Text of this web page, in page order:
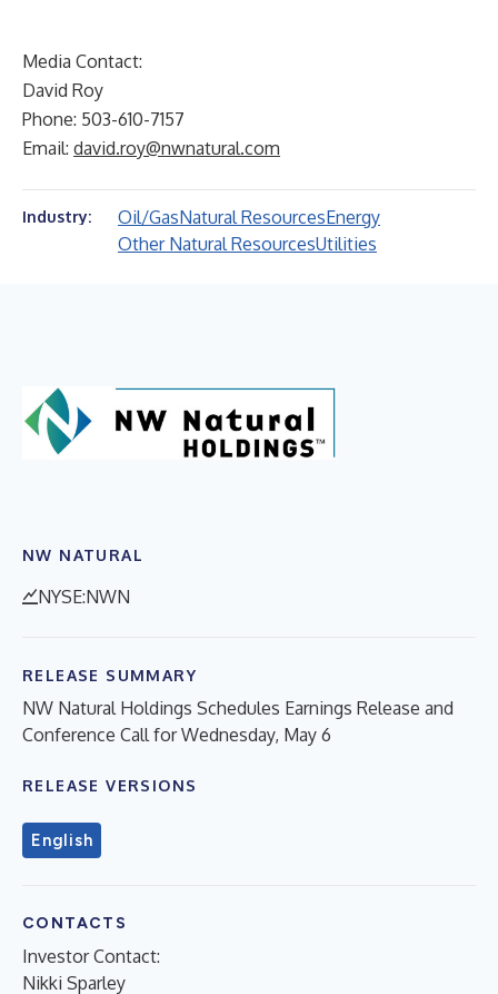
Media Contact:
David Roy
Phone: 503-610-7157
Email: david.roy@nwnatural.com
Industry: Oil/GasNatural ResourcesEnergy
Other Natural ResourcesUtilities
NW NATURAL
NYSE:NWN
RELEASE SUMMARY
NW Natural Holdings Schedules Earnings Release and
Conference Call for Wednesday, May 6
RELEASE VERSIONS
English
CONTACTS
Investor Contact:
Nikki Sparley